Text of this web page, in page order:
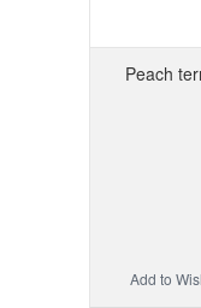
Peach
Add to